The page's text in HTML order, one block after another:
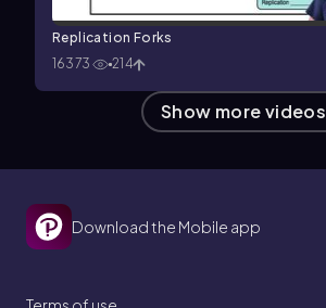
Replication Forks
16373
214
Show more videos
Download the Mobile app